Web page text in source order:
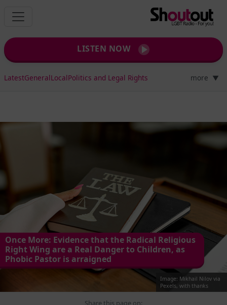
LISTEN NOW
LatestGeneralLocalPolitics and Legal Rights more ▼
Once More: Evidence that the Radical Religious
Right Wing are a Real Danger to Children, as
Phobic Pastor is arraigned
Image: Mikhail Nilov via
Pexels, with thanks
Share this page on: